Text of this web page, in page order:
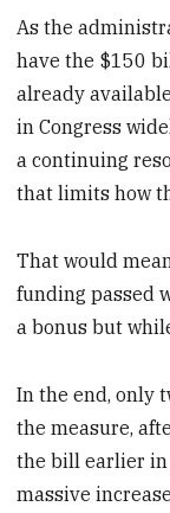
As the
have the $150
already
in Congress
a continuing
that limits how
That would
funding passed
a bonus but
In the end, only
the measure,
the bill earlier in
massive